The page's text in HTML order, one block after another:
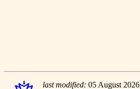
last modified: 05 August 2026